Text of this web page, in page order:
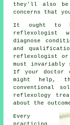
they'll also be
concerns that
It ought to
reflexologist
diagnose
and
reflexologist or
must invariably
If your doctor
might help,
conventional
reflexology
about the
Every
practicing